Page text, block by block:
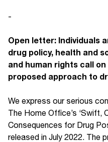
-
Open letter: Individuals
drug policy, health and
and human rights call
proposed approach to
We express our serious
The Home Office’s ‘Swift,
Consequences for Drug
released in July 2022. The